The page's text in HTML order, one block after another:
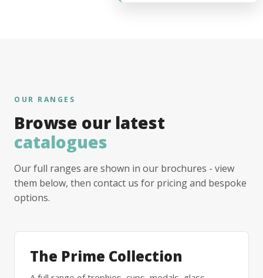
OUR RANGES
Browse our latest
catalogues
Our full ranges are shown in our brochures - view
them below, then contact us for pricing and bespoke
options.
The Prime Collection